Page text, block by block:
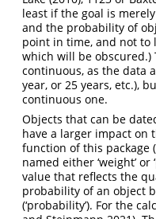
least if the goal is
and the probability of
point in time, and not to
which will be obscured.)
continuous, as the data
year, or 25 years, etc.),
continuous one.
Objects that can be
have a larger impact on
function of this package (
named either ‘weight’
value that reflects the
probability of an object
(‘probability’). For the